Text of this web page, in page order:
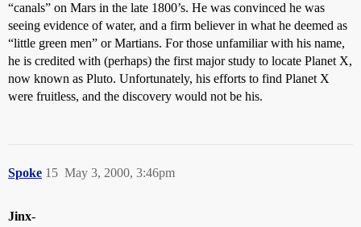
“canals” on Mars in the late 1800’s. He was convinced he was
seeing evidence of water, and a firm believer in what he deemed as
“little green men” or Martians. For those unfamiliar with his name,
he is credited with (perhaps) the first major study to locate Planet X,
now known as Pluto. Unfortunately, his efforts to find Planet X
were fruitless, and the discovery would not be his.
Spoke May 3, 2000, 3:46pm
15
Jinx-